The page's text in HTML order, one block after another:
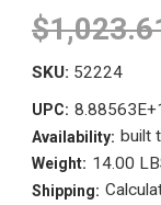
SKU: 52224
UPC:
Availability: built
Weight: 14.00
Shipping: